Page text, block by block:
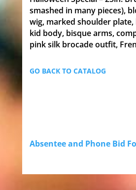
smashed in many pieces),
wig, marked shoulder plate,
kid body, bisque arms,
pink silk brocade outfit,
GO BACK TO CATALOG
Absentee and Phone Bid